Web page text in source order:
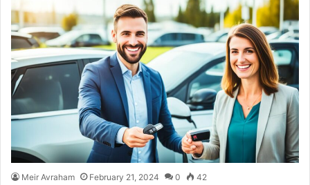
Meir Avraham February 21, 2024 0 42